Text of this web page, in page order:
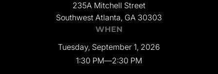
235A Mitchell Street
Southwest Atlanta, GA 30303
WHEN
Tuesday, September 1, 2026
1:30 PM—2:30 PM